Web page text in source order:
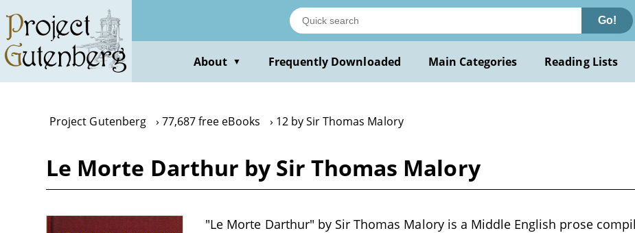
main
content
Go!
About ▼ Frequently Downloaded Main Categories Reading Lists
Project Gutenberg 77,687 free eBooks 12 by Sir Thomas Malory
Le Morte Darthur by Sir Thomas Malory
"Le Morte Darthur" by Sir Thomas Malory is a Middle English prose